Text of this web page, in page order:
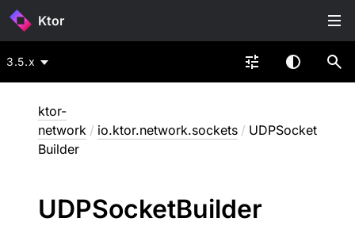
Ktor
3.5.x
ktor-
network / io.ktor.network.sockets / UDPSocket
Builder
UDPSocketBuilder